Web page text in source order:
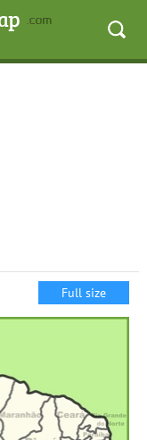
Full size